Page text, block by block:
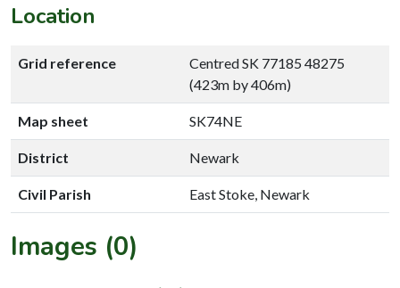
Location
Grid reference
Centred SK 77185 48275
(423m by 406m)
Map sheet SK74NE
District Newark
Civil Parish East Stoke, Newark
Images (0)